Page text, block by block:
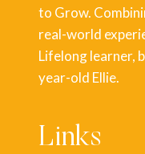
to Grow.
real-world
Lifelong learner,
year-old Ellie.
Links